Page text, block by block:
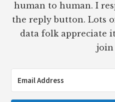
human to human. I
the reply button. Lots
data folk appreciate
join